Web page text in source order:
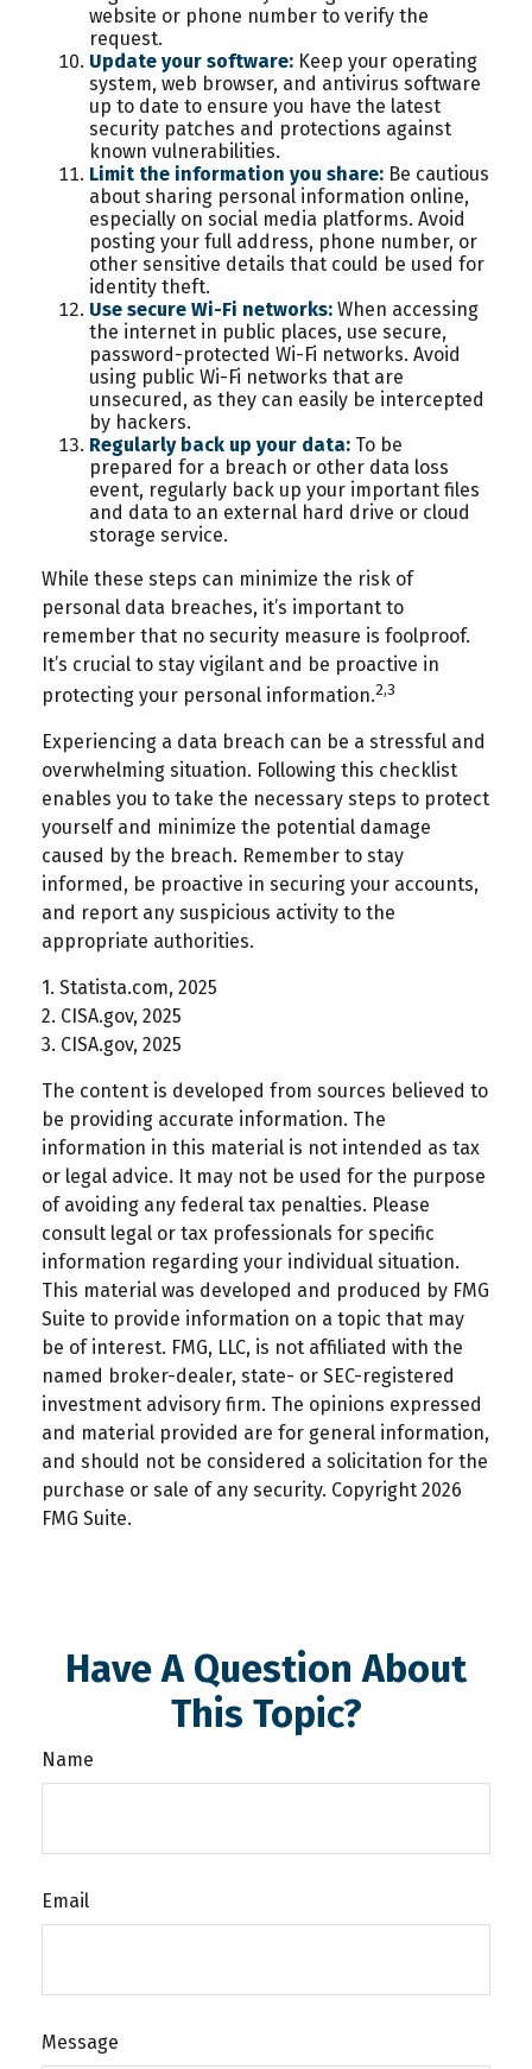
website or phone number to verify the
request.
Update your software: Keep your operating
system, web browser, and antivirus software
up to date to ensure you have the latest
security patches and protections against
known vulnerabilities.
Limit the information you share: Be cautious
about sharing personal information online,
especially on social media platforms. Avoid
posting your full address, phone number, or
other sensitive details that could be used for
identity theft.
Use secure Wi-Fi networks: When accessing
the internet in public places, use secure,
password-protected Wi-Fi networks. Avoid
using public Wi-Fi networks that are
unsecured, as they can easily be intercepted
by hackers.
Regularly back up your data: To be
prepared for a breach or other data loss
event, regularly back up your important files
and data to an external hard drive or cloud
storage service.
While these steps can minimize the risk of
personal data breaches, it’s important to
remember that no security measure is foolproof.
It’s crucial to stay vigilant and be proactive in
protecting your personal information.2,3
Experiencing a data breach can be a stressful and
overwhelming situation. Following this checklist
enables you to take the necessary steps to protect
yourself and minimize the potential damage
caused by the breach. Remember to stay
informed, be proactive in securing your accounts,
and report any suspicious activity to the
appropriate authorities.
1. Statista.com, 2025
2. CISA.gov, 2025
3. CISA.gov, 2025
The content is developed from sources believed to
be providing accurate information. The
information in this material is not intended as tax
or legal advice. It may not be used for the purpose
of avoiding any federal tax penalties. Please
consult legal or tax professionals for specific
information regarding your individual situation.
This material was developed and produced by FMG
Suite to provide information on a topic that may
be of interest. FMG, LLC, is not affiliated with the
named broker-dealer, state- or SEC-registered
investment advisory firm. The opinions expressed
and material provided are for general information,
and should not be considered a solicitation for the
purchase or sale of any security. Copyright 2026
FMG Suite.
Have A Question About
This Topic?
Name
Email
Message